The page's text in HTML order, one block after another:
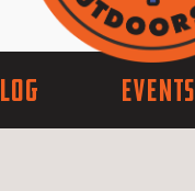
EVENTS